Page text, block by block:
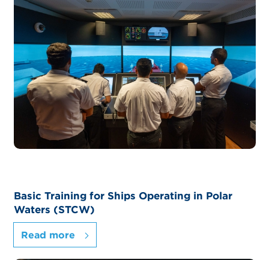
Basic Training for Ships Operating in Polar
Waters (STCW)
Read more